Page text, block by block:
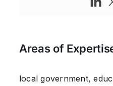
Areas of
local government,